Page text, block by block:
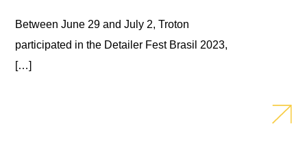
Between June 29 and July 2, Troton
participated in the Detailer Fest Brasil 2023,
[…]